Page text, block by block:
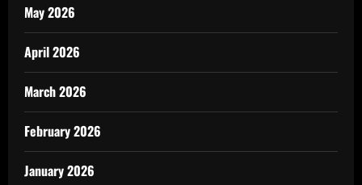
May 2026
April 2026
March 2026
February 2026
January 2026